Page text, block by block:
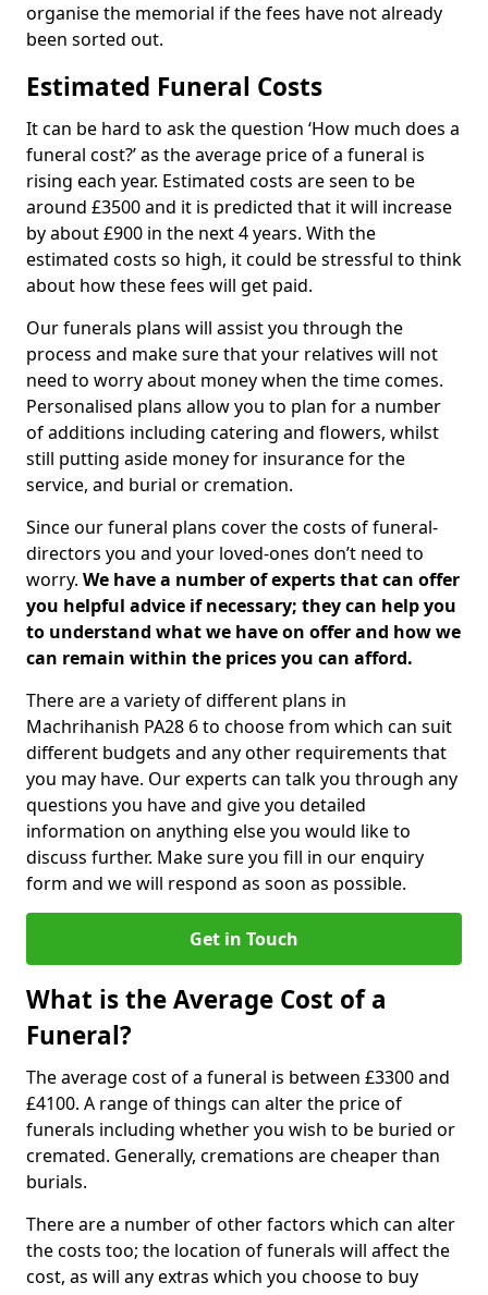
organise the memorial if the fees have not already
been sorted out.
Estimated Funeral Costs
It can be hard to ask the question ‘How much does a
funeral cost?’ as the average price of a funeral is
rising each year. Estimated costs are seen to be
around £3500 and it is predicted that it will increase
by about £900 in the next 4 years. With the
estimated costs so high, it could be stressful to think
about how these fees will get paid.
Our funerals plans will assist you through the
process and make sure that your relatives will not
need to worry about money when the time comes.
Personalised plans allow you to plan for a number
of additions including catering and flowers, whilst
still putting aside money for insurance for the
service, and burial or cremation.
Since our funeral plans cover the costs of funeral-
directors you and your loved-ones don’t need to
worry. We have a number of experts that can offer
you helpful advice if necessary; they can help you
to understand what we have on offer and how we
can remain within the prices you can afford.
There are a variety of different plans in
Machrihanish PA28 6 to choose from which can suit
different budgets and any other requirements that
you may have. Our experts can talk you through any
questions you have and give you detailed
information on anything else you would like to
discuss further. Make sure you fill in our enquiry
form and we will respond as soon as possible.
Get in Touch
What is the Average Cost of a
Funeral?
The average cost of a funeral is between £3300 and
£4100. A range of things can alter the price of
funerals including whether you wish to be buried or
cremated. Generally, cremations are cheaper than
burials.
There are a number of other factors which can alter
the costs too; the location of funerals will affect the
cost, as will any extras which you choose to buy